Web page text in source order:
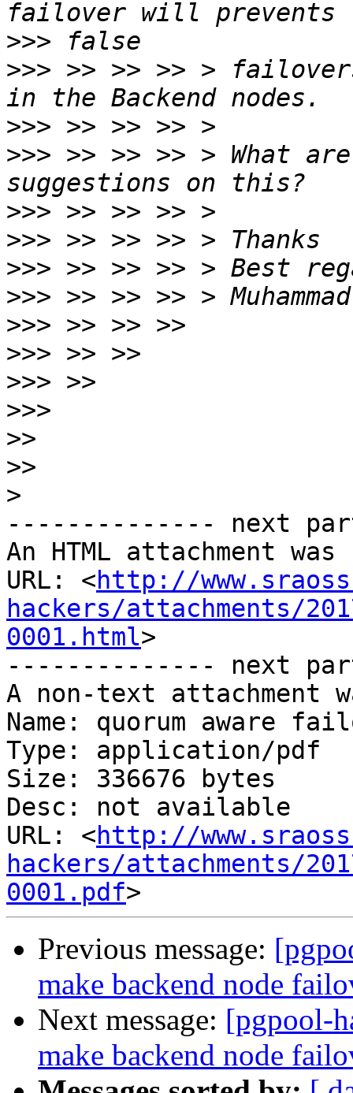
>>>
>>> >> >> >> >
>>>
>>> >> >> >> > What
>>>
>>>
>>>
>>>
>>>
>>>
>>>
>>>
>>
>>
>
-------------- next
An HTML attachment
URL: <http://
hackers/attachments/
0001.html>
-------------- next
A non-text attachment
Name: quorum aware
Type: application/pdf
Size: 336676 bytes
Desc: not available
URL: <http://
hackers/attachments/
0001.pdf
Previous message:
make backend node
Next message: [pgpool-
make backend node